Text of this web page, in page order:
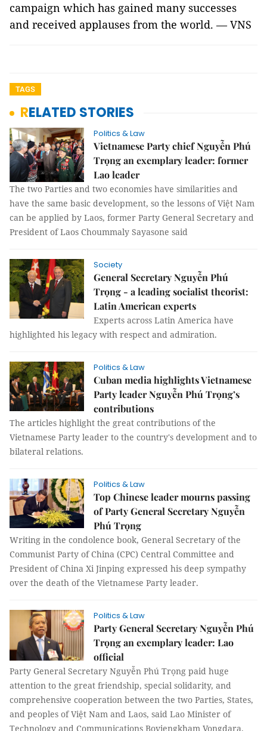
campaign which has gained many successes
and received applauses from the world. — VNS
TAGS
RELATED STORIES
Politics & Law
Vietnamese Party chief Nguyễn Phú
Trọng an exemplary leader: former
Lao leader
The two Parties and two economies have similarities and
have the same basic development, so the lessons of Việt Nam
can be applied by Laos, former Party General Secretary and
President of Laos Choummaly Sayasone said
Society
General Secretary Nguyễn Phú
Trọng - a leading socialist theorist:
Latin American experts
Experts across Latin America have
highlighted his legacy with respect and admiration.
Politics & Law
Cuban media highlights Vietnamese
Party leader Nguyễn Phú Trọng’s
contributions
The articles highlight the great contributions of the
Vietnamese Party leader to the country's development and to
bilateral relations.
Politics & Law
Top Chinese leader mourns passing
of Party General Secretary Nguyễn
Phú Trọng
Writing in the condolence book, General Secretary of the
Communist Party of China (CPC) Central Committee and
President of China Xi Jinping expressed his deep sympathy
over the death of the Vietnamese Party leader.
Politics & Law
Party General Secretary Nguyễn Phú
Trọng an exemplary leader: Lao
official
Party General Secretary Nguyễn Phú Trọng paid huge
attention to the great friendship, special solidarity, and
comprehensive cooperation between the two Parties, States,
and peoples of Việt Nam and Laos, said Lao Minister of
Technology and Communications Boviengkham Vongdara.